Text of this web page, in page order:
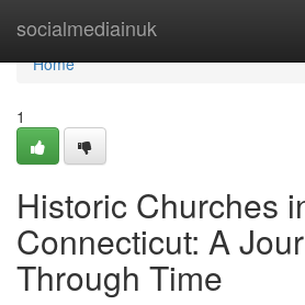
socialmediainuk
Home
Home
1
Historic Churches
Connecticut: A
Through Time